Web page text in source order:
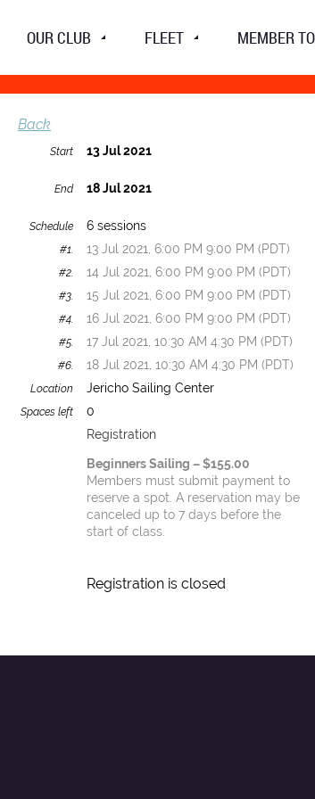
OUR CLUB FLEET MEMBER
Back
Start 13 Jul 2021
End 18 Jul 2021
Schedule 6 sessions
#1. 13 Jul 2021, 6:00 PM 9:00 PM (PDT)
#2. 14 Jul 2021, 6:00 PM 9:00 PM (PDT)
#3. 15 Jul 2021, 6:00 PM 9:00 PM (PDT)
#4. 16 Jul 2021, 6:00 PM 9:00 PM (PDT)
#5. 17 Jul 2021, 10:30 AM 4:30 PM (PDT)
#6. 18 Jul 2021, 10:30 AM 4:30 PM (PDT)
Location Jericho Sailing Center
Spaces left
0
Registration
Beginners Sailing – $155.00
Members must submit payment to
reserve a spot. A reservation may be
canceled up to 7 days before the
start of class.
Registration is closed